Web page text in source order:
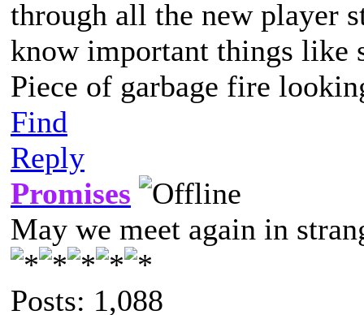
through all the new player
know important things like
Piece of garbage fire
Find
Reply
Promises
May we meet again in
Posts: 1,088